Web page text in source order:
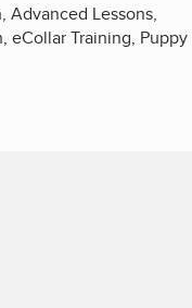
Advanced Lessons,
eCollar Training, Puppy